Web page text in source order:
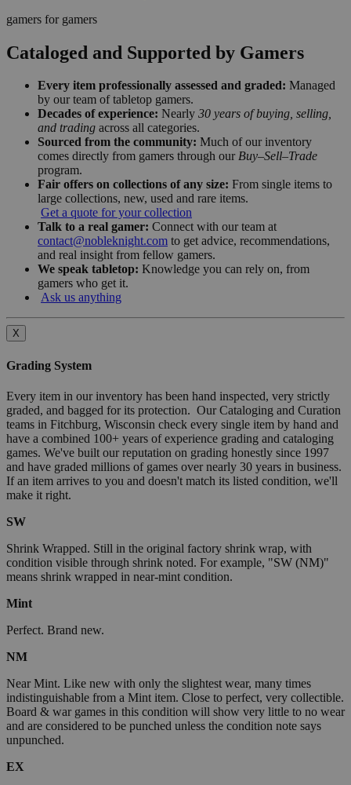
gamers for gamers
Cataloged and Supported by Gamers
Every item professionally assessed and graded: Managed
by our team of tabletop gamers.
Decades of experience: Nearly 30 years of buying, selling,
and trading across all categories.
Sourced from the community: Much of our inventory
comes directly from gamers through our Buy–Sell–Trade
program.
Fair offers on collections of any size: From single items to
large collections, new, used and rare items.
Get a quote for your collection
Talk to a real gamer: Connect with our team at
contact@nobleknight.com to get advice, recommendations,
and real insight from fellow gamers.
We speak tabletop: Knowledge you can rely on, from
gamers who get it.
Ask us anything
X
Grading System
Every item in our inventory has been hand inspected, very strictly
graded, and bagged for its protection. Our Cataloging and Curation
teams in Fitchburg, Wisconsin check every single item by hand and
have a combined 100+ years of experience grading and cataloging
games. We've built our reputation on grading honestly since 1997
and have graded millions of games over nearly 30 years in business.
If an item arrives to you and doesn't match its listed condition, we'll
make it right.
SW
Shrink Wrapped. Still in the original factory shrink wrap, with
condition visible through shrink noted. For example, "SW (NM)"
means shrink wrapped in near-mint condition.
Mint
Perfect. Brand new.
NM
Near Mint. Like new with only the slightest wear, many times
indistinguishable from a Mint item. Close to perfect, very collectible.
Board & war games in this condition will show very little to no wear
and are considered to be punched unless the condition note says
unpunched.
EX